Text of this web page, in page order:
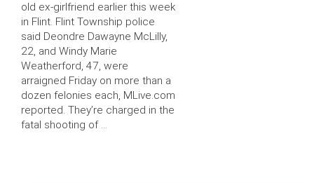
old ex-girlfriend earlier this week
in Flint. Flint Township police
said Deondre Dawayne McLilly,
22, and Windy Marie
Weatherford, 47, were
arraigned Friday on more than a
dozen felonies each, MLive.com
reported. They’re charged in the
fatal shooting of …